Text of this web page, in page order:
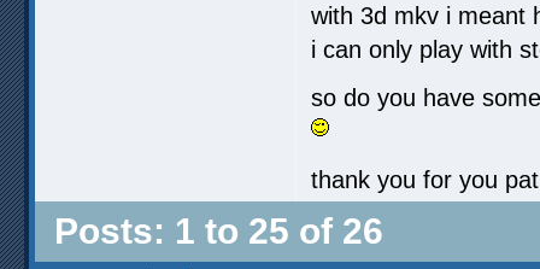
with 3d mkv i meant
i can only play with
so do you have
thank you for you
Posts: 1 to 25 of 26